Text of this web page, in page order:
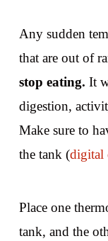
Any sudden
that are out of
stop eating. It
digestion,
Make sure to
the tank (digital
Place one
tank, and the